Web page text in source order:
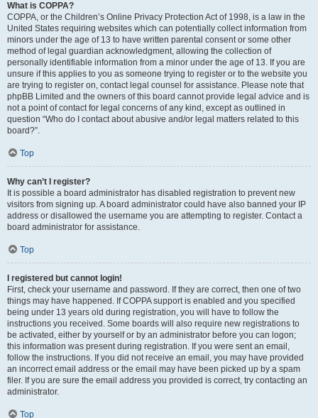
What is COPPA?
COPPA, or the Children’s Online Privacy Protection Act of 1998, is a law in the
United States requiring websites which can potentially collect information from
minors under the age of 13 to have written parental consent or some other
method of legal guardian acknowledgment, allowing the collection of
personally identifiable information from a minor under the age of 13. If you are
unsure if this applies to you as someone trying to register or to the website you
are trying to register on, contact legal counsel for assistance. Please note that
phpBB Limited and the owners of this board cannot provide legal advice and is
not a point of contact for legal concerns of any kind, except as outlined in
question “Who do I contact about abusive and/or legal matters related to this
board?”.
Top
Why can’t I register?
It is possible a board administrator has disabled registration to prevent new
visitors from signing up. A board administrator could have also banned your IP
address or disallowed the username you are attempting to register. Contact a
board administrator for assistance.
Top
I registered but cannot login!
First, check your username and password. If they are correct, then one of two
things may have happened. If COPPA support is enabled and you specified
being under 13 years old during registration, you will have to follow the
instructions you received. Some boards will also require new registrations to
be activated, either by yourself or by an administrator before you can logon;
this information was present during registration. If you were sent an email,
follow the instructions. If you did not receive an email, you may have provided
an incorrect email address or the email may have been picked up by a spam
filer. If you are sure the email address you provided is correct, try contacting an
administrator.
Top